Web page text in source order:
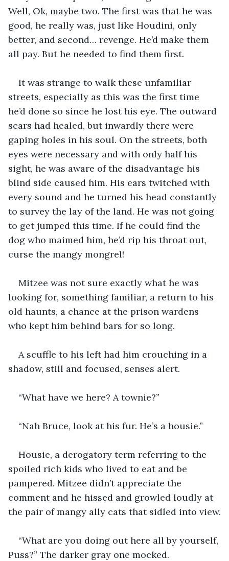
Well, Ok, maybe two. The first was that he was
good, he really was, just like Houdini, only
better, and second… revenge. He’d make them
all pay. But he needed to find them first.
It was strange to walk these unfamiliar
streets, especially as this was the first time
he’d done so since he lost his eye. The outward
scars had healed, but inwardly there were
gaping holes in his soul. On the streets, both
eyes were necessary and with only half his
sight, he was aware of the disadvantage his
blind side caused him. His ears twitched with
every sound and he turned his head constantly
to survey the lay of the land. He was not going
to get jumped this time. If he could find the
dog who maimed him, he’d rip his throat out,
curse the mangy mongrel!
Mitzee was not sure exactly what he was
looking for, something familiar, a return to his
old haunts, a chance at the prison wardens
who kept him behind bars for so long.
A scuffle to his left had him crouching in a
shadow, still and focused, senses alert.
“What have we here? A townie?”
“Nah Bruce, look at his fur. He’s a housie.”
Housie, a derogatory term referring to the
spoiled rich kids who lived to eat and be
pampered. Mitzee didn’t appreciate the
comment and he hissed and growled loudly at
the pair of mangy ally cats that sidled into view.
“What are you doing out here all by yourself,
Puss?” The darker gray one mocked.